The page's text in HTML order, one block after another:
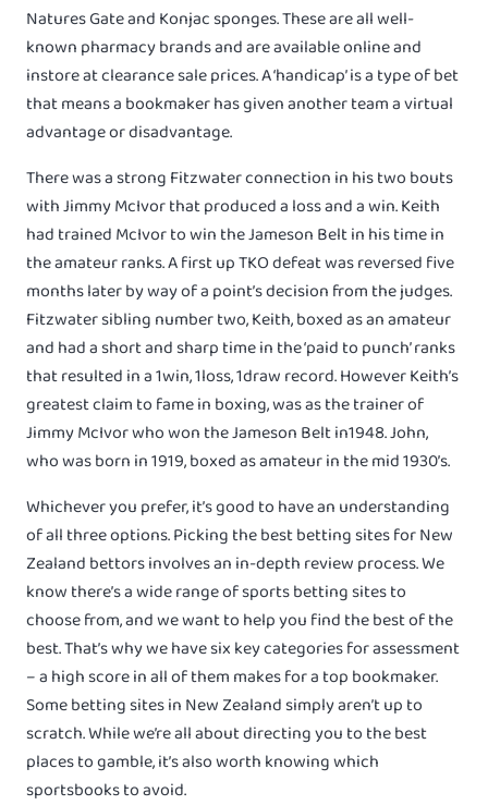
Natures Gate and Konjac sponges. These are all well-
known pharmacy brands and are available online and
instore at clearance sale prices. A ‘handicap’ is a type of bet
that means a bookmaker has given another team a virtual
advantage or disadvantage.
There was a strong Fitzwater connection in his two bouts
with Jimmy McIvor that produced a loss and a win. Keith
had trained McIvor to win the Jameson Belt in his time in
the amateur ranks. A first up TKO defeat was reversed five
months later by way of a point’s decision from the judges.
Fitzwater sibling number two, Keith, boxed as an amateur
and had a short and sharp time in the ‘paid to punch’ ranks
that resulted in a 1win, 1loss, 1draw record. However Keith’s
greatest claim to fame in boxing, was as the trainer of
Jimmy McIvor who won the Jameson Belt in1948. John,
who was born in 1919, boxed as amateur in the mid 1930’s.
Whichever you prefer, it’s good to have an understanding
of all three options. Picking the best betting sites for New
Zealand bettors involves an in-depth review process. We
know there’s a wide range of sports betting sites to
choose from, and we want to help you find the best of the
best. That’s why we have six key categories for assessment
– a high score in all of them makes for a top bookmaker.
Some betting sites in New Zealand simply aren’t up to
scratch. While we’re all about directing you to the best
places to gamble, it’s also worth knowing which
sportsbooks to avoid.